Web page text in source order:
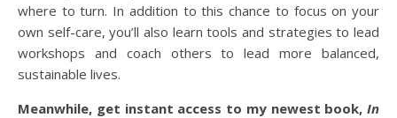
where to turn. In addition to this chance to focus on your
own self-care, you’ll also learn tools and strategies to lead
workshops and coach others to lead more balanced,
sustainable lives.
Meanwhile, get instant access to my newest book, In